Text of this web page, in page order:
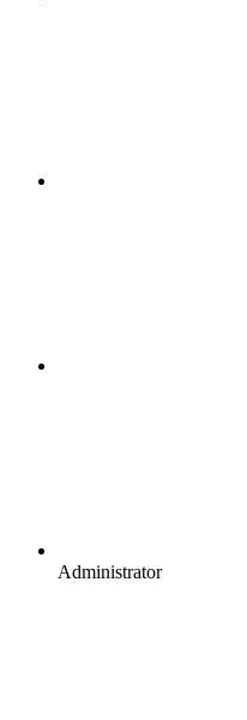
Administrator